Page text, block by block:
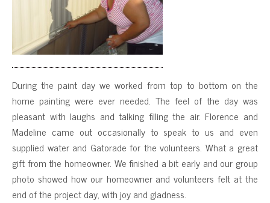
During the paint day we worked from top to bottom on the
home painting were ever needed. The feel of the day was
pleasant with laughs and talking filling the air. Florence and
Madeline came out occasionally to speak to us and even
supplied water and Gatorade for the volunteers. What a great
gift from the homeowner. We finished a bit early and our group
photo showed how our homeowner and volunteers felt at the
end of the project day, with joy and gladness.